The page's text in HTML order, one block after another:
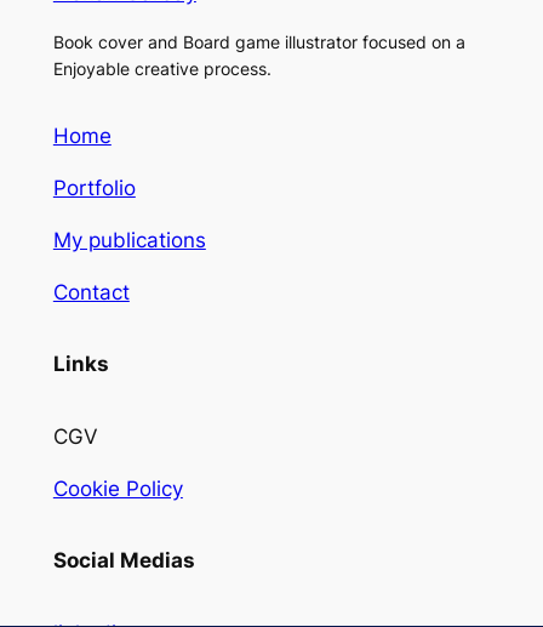
Book cover and Board game illustrator focused on a
Enjoyable creative process.
Home
Portfolio
My publications
Contact
Links
CGV
Cookie Policy
Social Medias